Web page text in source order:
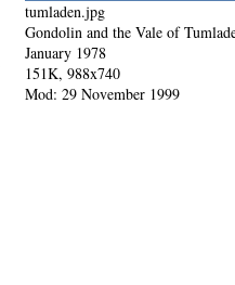
tumladen.jpg
Gondolin and the Vale of
January 1978
151K, 988x740
Mod: 29 November 1999